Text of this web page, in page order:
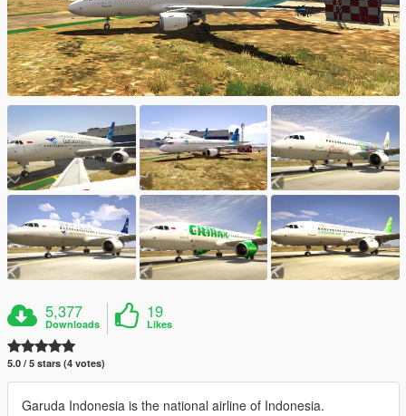
5,377
Downloads
19
Likes
5.0 / 5 stars (4 votes)
Garuda Indonesia is the national airline of Indonesia.